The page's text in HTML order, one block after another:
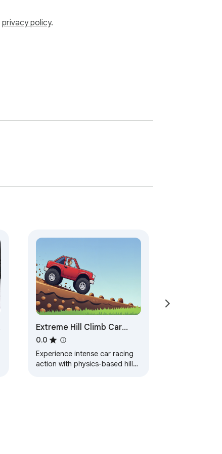
privacy policy.
Extreme Hill Climb Car
Racing
0.0
Experience intense car racing
action with physics-based hill